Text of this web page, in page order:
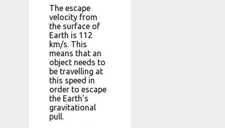
The escape
velocity from
the surface of
Earth is 112
km/s. This
means that an
object needs to
be travelling at
this speed in
order to escape
the Earth’s
gravitational
pull.